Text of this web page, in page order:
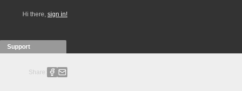
Hi there, sign in!
Support
Share: